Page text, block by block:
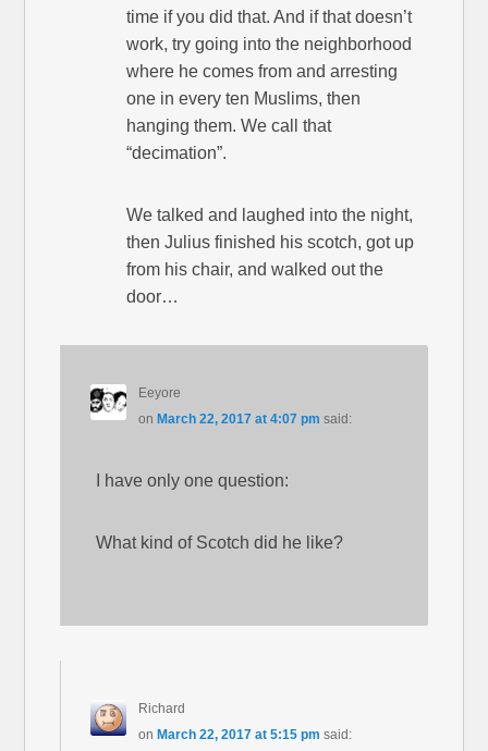
time if you did that. And if that doesn’t
work, try going into the neighborhood
where he comes from and arresting
one in every ten Muslims, then
hanging them. We call that
“decimation”.
We talked and laughed into the night,
then Julius finished his scotch, got up
from his chair, and walked out the
door…
Eeyore
on March 22, 2017 at 4:07 pm said:
I have only one question:
What kind of Scotch did he like?
Richard
on March 22, 2017 at 5:15 pm said: